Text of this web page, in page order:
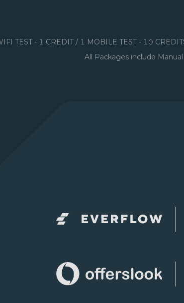
TEST - 1 CREDIT / 1 MOBILE TEST - 10
All Packages include